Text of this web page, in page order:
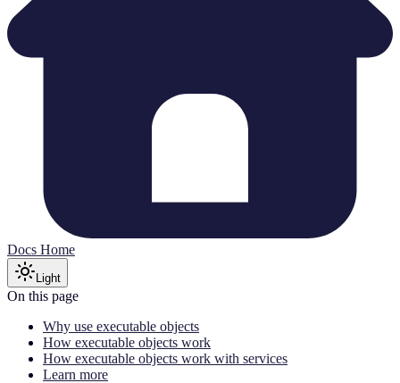
Docs Home
Light
On this page
Why use executable objects
How executable objects work
How executable objects work with services
Learn more